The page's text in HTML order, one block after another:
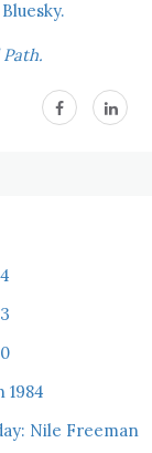
Bluesky.
1984
Nile Freeman